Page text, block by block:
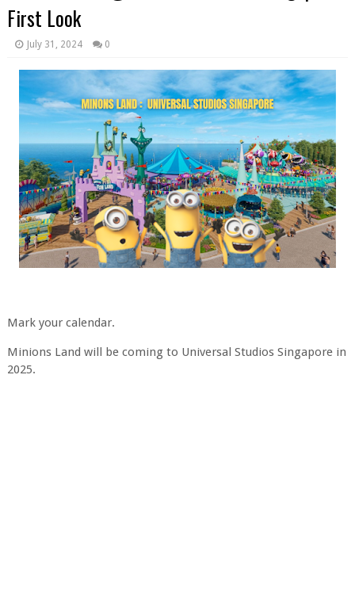
First Look
July 31, 2024 0
Mark your calendar.
Minions Land will be coming to Universal Studios Singapore in
2025.